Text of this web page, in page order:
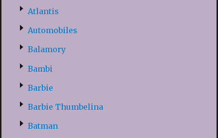
Atlantis
Automobiles
Balamory
Bambi
Barbie
Barbie Thumbelina
Batman